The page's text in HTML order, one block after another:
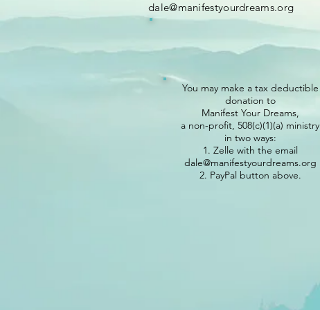
dale@manifestyourdreams.org
You may make a tax deductible
donation to
Manifest Your Dreams,
a non-profit, 508(c)(1)(a) ministry
in two ways:
1. Zelle with the email
dale@manifestyourdreams.org
2. PayPal button above.